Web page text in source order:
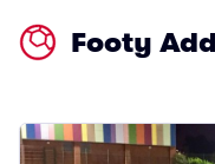
Footy